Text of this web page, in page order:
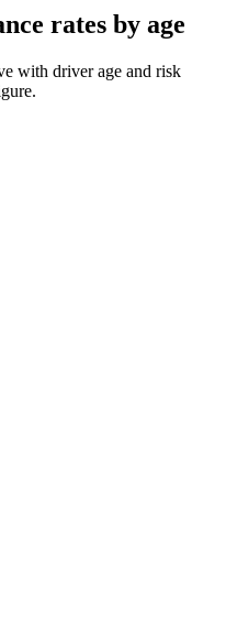
rates by age
with driver age and risk